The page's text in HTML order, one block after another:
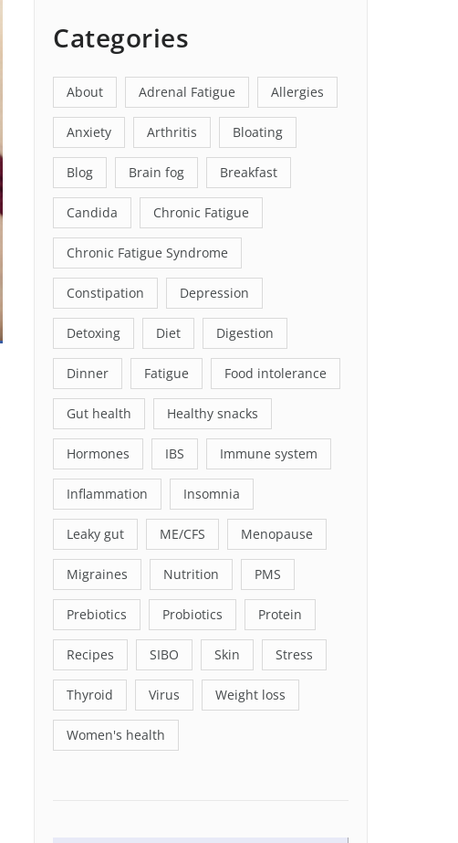
Categories
About Adrenal Fatigue Allergies
Anxiety Arthritis Bloating
Blog Brain fog Breakfast
Candida Chronic Fatigue
Chronic Fatigue Syndrome
Constipation Depression
Detoxing Diet Digestion
Dinner Fatigue Food intolerance
Gut health Healthy snacks
Hormones IBS Immune system
Inflammation Insomnia
Leaky gut ME/CFS Menopause
Migraines Nutrition PMS
Prebiotics Probiotics Protein
Recipes SIBO Skin Stress
Thyroid Virus Weight loss
Women's health